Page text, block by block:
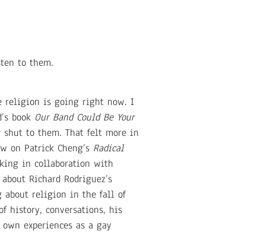
to them.
religion is going right now. I
book Our Band Could Be Your
shut to them. That felt more in
on Patrick Cheng’s Radical
in collaboration with
Richard Rodriguez’s
about religion in the fall of
history, conversations, his
experiences as a gay